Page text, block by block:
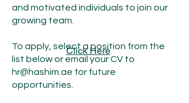
and motivated individuals to join our
growing team.
To apply, select a position from the
list below or email your CV to
hr@hashim.ae for future
opportunities.
Click Here